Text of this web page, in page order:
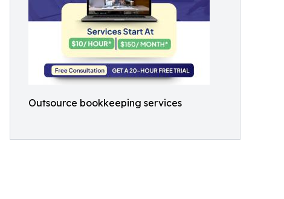
Outsource bookkeeping services